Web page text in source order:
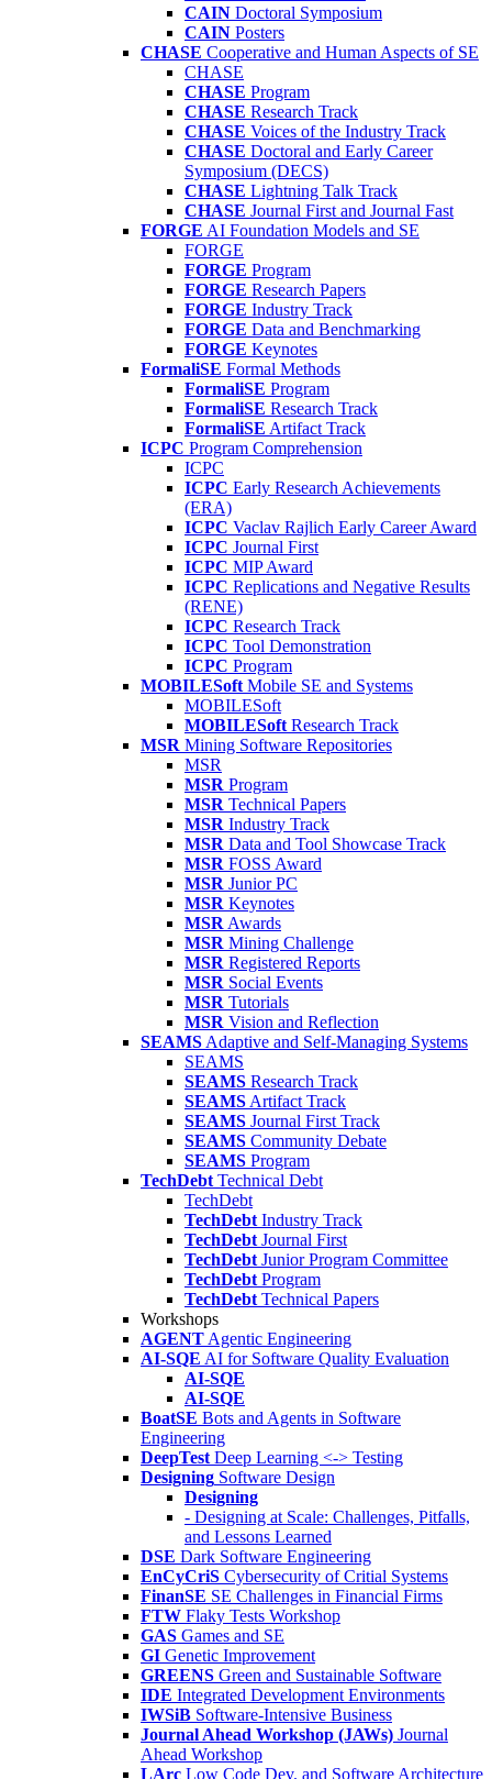
CAIN Doctoral Symposium
CAIN Posters
CHASE Cooperative and Human Aspects of SE
CHASE
CHASE Program
CHASE Research Track
CHASE Voices of the Industry Track
CHASE Doctoral and Early Career
Symposium (DECS)
CHASE Lightning Talk Track
CHASE Journal First and Journal Fast
FORGE AI Foundation Models and SE
FORGE
FORGE Program
FORGE Research Papers
FORGE Industry Track
FORGE Data and Benchmarking
FORGE Keynotes
FormaliSE Formal Methods
FormaliSE Program
FormaliSE Research Track
FormaliSE Artifact Track
ICPC Program Comprehension
ICPC
ICPC Early Research Achievements
(ERA)
ICPC Vaclav Rajlich Early Career Award
ICPC Journal First
ICPC MIP Award
ICPC Replications and Negative Results
(RENE)
ICPC Research Track
ICPC Tool Demonstration
ICPC Program
MOBILESoft Mobile SE and Systems
MOBILESoft
MOBILESoft Research Track
MSR Mining Software Repositories
MSR
MSR Program
MSR Technical Papers
MSR Industry Track
MSR Data and Tool Showcase Track
MSR FOSS Award
MSR Junior PC
MSR Keynotes
MSR Awards
MSR Mining Challenge
MSR Registered Reports
MSR Social Events
MSR Tutorials
MSR Vision and Reflection
SEAMS Adaptive and Self-Managing Systems
SEAMS
SEAMS Research Track
SEAMS Artifact Track
SEAMS Journal First Track
SEAMS Community Debate
SEAMS Program
TechDebt Technical Debt
TechDebt
TechDebt Industry Track
TechDebt Journal First
TechDebt Junior Program Committee
TechDebt Program
TechDebt Technical Papers
Workshops
AGENT Agentic Engineering
AI-SQE AI for Software Quality Evaluation
AI-SQE
AI-SQE
BoatSE Bots and Agents in Software
Engineering
DeepTest Deep Learning <-> Testing
Designing Software Design
Designing
- Designing at Scale: Challenges, Pitfalls,
and Lessons Learned
DSE Dark Software Engineering
EnCyCriS Cybersecurity of Critial Systems
FinanSE SE Challenges in Financial Firms
FTW Flaky Tests Workshop
GAS Games and SE
GI Genetic Improvement
GREENS Green and Sustainable Software
IDE Integrated Development Environments
IWSiB Software-Intensive Business
Journal Ahead Workshop (JAWs) Journal
Ahead Workshop
LArc Low Code Dev. and Software Architecture